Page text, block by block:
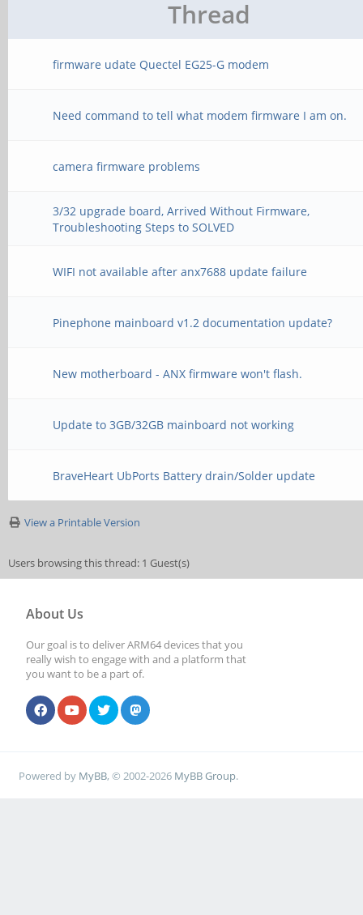
Thread
firmware udate Quectel EG25-G modem
Need command to tell what modem firmware I am on.
camera firmware problems
3/32 upgrade board, Arrived Without Firmware,
Troubleshooting Steps to SOLVED
WIFI not available after anx7688 update failure
Pinephone mainboard v1.2 documentation update?
New motherboard - ANX firmware won't flash.
Update to 3GB/32GB mainboard not working
BraveHeart UbPorts Battery drain/Solder update
View a Printable Version
Users browsing this thread: 1 Guest(s)
About Us
Our goal is to deliver ARM64 devices that you
really wish to engage with and a platform that
you want to be a part of.
Powered by MyBB, © 2002-2026 MyBB Group.